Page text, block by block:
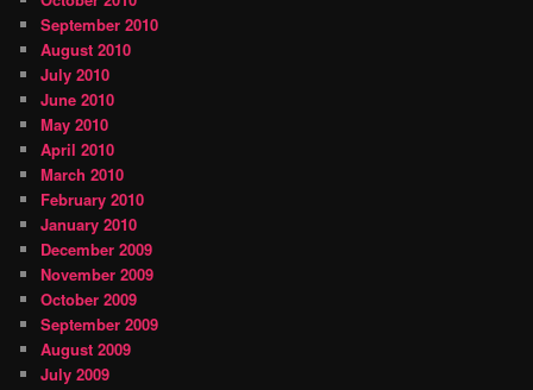
September 2010
August 2010
July 2010
June 2010
May 2010
April 2010
March 2010
February 2010
January 2010
December 2009
November 2009
October 2009
September 2009
August 2009
July 2009